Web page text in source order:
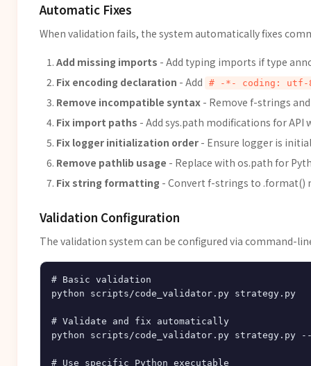
Automatic Fixes
When validation fails, the system automatically fixes
Add missing imports - Add typing imports if type
Fix encoding declaration - Add # -*- coding:
Remove incompatible syntax - Remove f-strings
Fix import paths - Add sys.path modifications for API
Fix logger initialization order - Ensure logger is
Remove pathlib usage - Replace with os.path for
Fix string formatting - Convert f-strings to .format()
Validation Configuration
The validation system can be configured via command-
# Basic validation
python scripts/code_validator.py strategy.py
# Validate and fix automatically
python scripts/code_validator.py strategy.py
# Use specific Python executable